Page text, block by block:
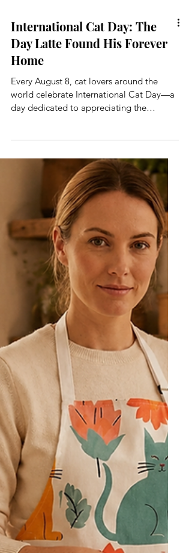
International Cat Day: The
Home
Every August 8, cat lovers around the
entertaining and occasionally
exasperating creatures who have
somehow convinced us that our homes
belong to them. But International Cat Day
has an extra-special meaning for me. It’s
the day I adopted Latte.